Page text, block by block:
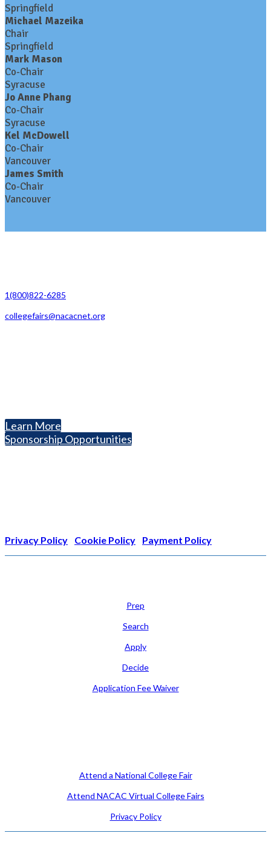
Springfield
Michael Mazeika
Chair
Springfield
Mark Mason
Co-Chair
Syracuse
Jo Anne Phang
Co-Chair
Syracuse
Kel McDowell
Co-Chair
Vancouver
James Smith
Co-Chair
Vancouver
1(800)822-6285
collegefairs@nacacnet.org
Learn More
Sponsorship Opportunities
Privacy Policy Cookie Policy Payment Policy
Prep
Search
Apply
Decide
Application Fee Waiver
Attend a National College Fair
Attend NACAC Virtual College Fairs
Privacy Policy